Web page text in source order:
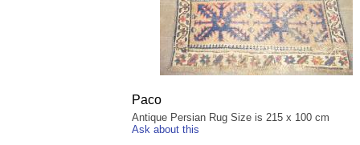
Paco
Antique Persian Rug Size is 215 x 100 cm
Ask about this